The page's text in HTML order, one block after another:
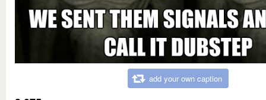
add your own caption